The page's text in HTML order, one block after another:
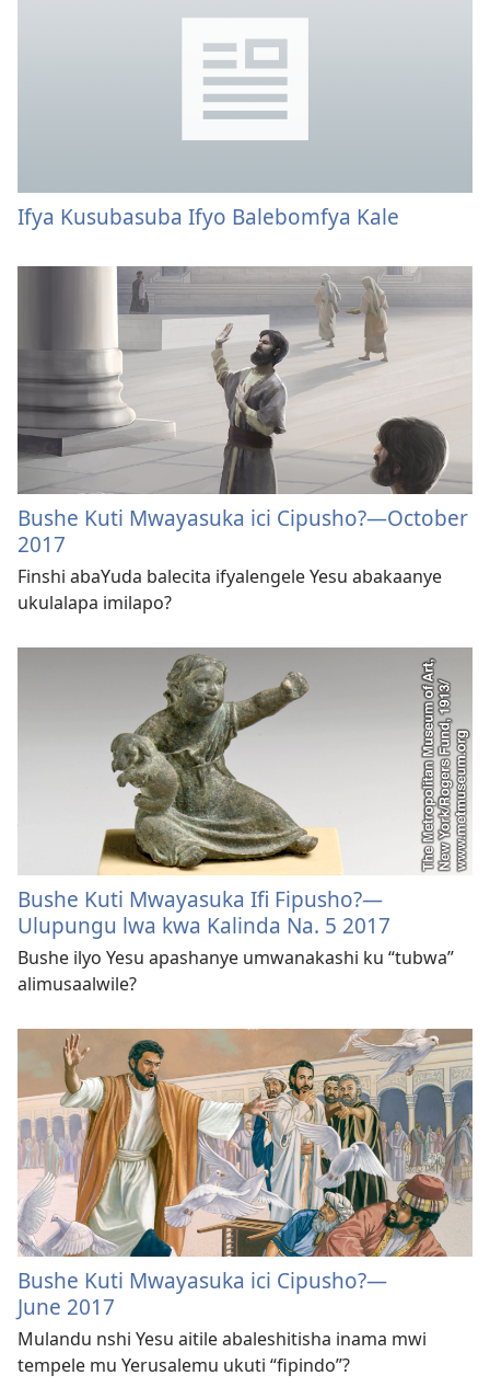
Ifya Kusubasuba Ifyo Balebomfya Kale
Bushe Kuti Mwayasuka ici Cipusho?—October
2017
Finshi abaYuda balecita ifyalengele Yesu abakaanye
ukulalapa imilapo?
Bushe Kuti Mwayasuka Ifi Fipusho?​—
Ulupungu lwa kwa Kalinda Na. 5 2017
Bushe ilyo Yesu apashanye umwanakashi ku “tubwa”
alimusaalwile?
Bushe Kuti Mwayasuka ici Cipusho?—
June 2017
Mulandu nshi Yesu aitile abaleshitisha inama mwi
tempele mu Yerusalemu ukuti “fipindo”?